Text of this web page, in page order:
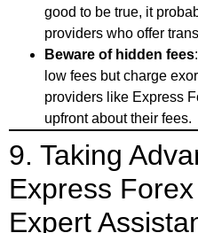
good to be true, it
providers who offer
Beware of hidden fees
low fees but charge
providers like Express
upfront about their fees.
9. Taking
Express Forex
Expert